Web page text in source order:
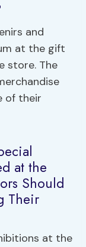
and
at the gift
store. The
of their
at the
Should
Their
at the